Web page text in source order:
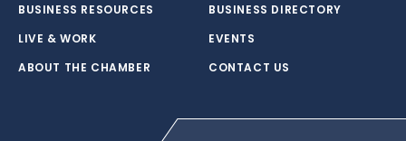
BUSINESS RESOURCES
LIVE & WORK
ABOUT THE CHAMBER
BUSINESS DIRECTORY
EVENTS
CONTACT US